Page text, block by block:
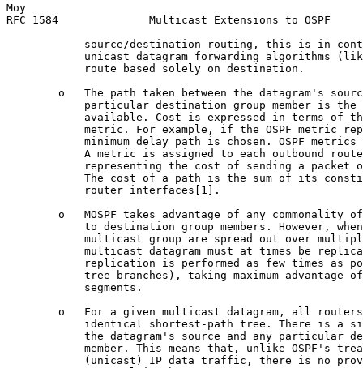
Moy
RFC 1584              Multicast Extensions to OSPF
source/destination routing, this is in
unicast datagram forwarding algorithms
            route based solely on destination.
o   The path taken between the datagram's
particular destination group member is the
available. Cost is expressed in terms of
metric. For example, if the OSPF metric
minimum delay path is chosen. OSPF metrics
A metric is assigned to each outbound
representing the cost of sending a packet
The cost of a path is the sum of its
            router interfaces[1].
o   MOSPF takes advantage of any commonality
to destination group members. However,
multicast group are spread out over
multicast datagram must at times be
replication is performed as few times as
tree branches), taking maximum advantage
            segments.
o   For a given multicast datagram, all
identical shortest-path tree. There is a
the datagram's source and any particular
member. This means that, unlike OSPF's
(unicast) IP data traffic, there is no